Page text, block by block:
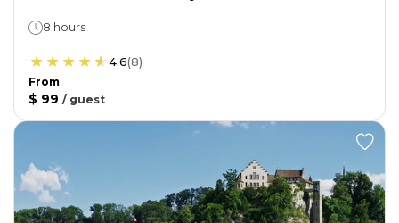
8 hours
4.6(8)
From
$ 99 / guest